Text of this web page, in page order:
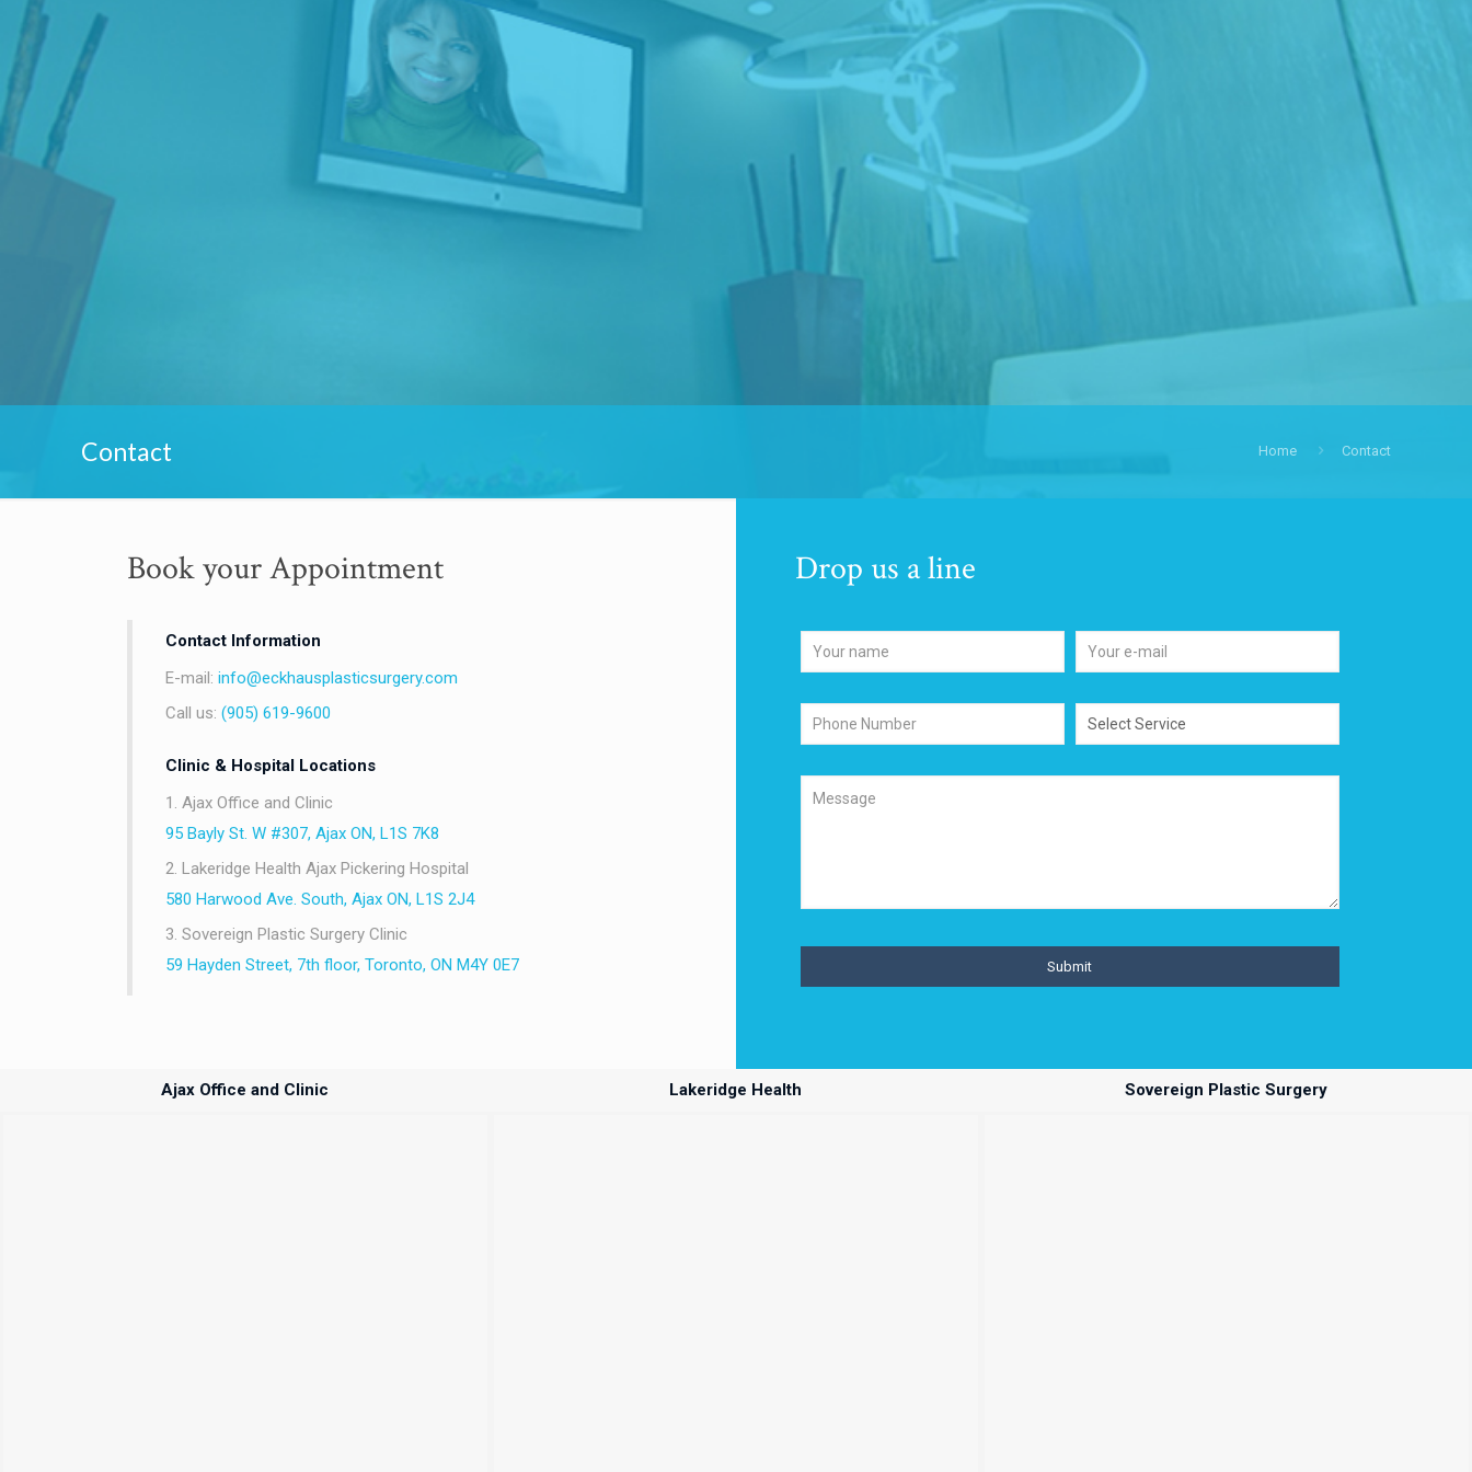
Contact Home Contact
Book your Appointment
Contact Information
E-mail: info@eckhausplasticsurgery.com
Call us: (905) 619-9600
Clinic & Hospital Locations
1. Ajax Office and Clinic
95 Bayly St. W #307, Ajax ON, L1S 7K8
2. Lakeridge Health Ajax Pickering Hospital
580 Harwood Ave. South, Ajax ON, L1S 2J4
3. Sovereign Plastic Surgery Clinic
59 Hayden Street, 7th floor, Toronto, ON M4Y 0E7
Drop us a line
Ajax Office and Clinic Lakeridge Health Sovereign Plastic Surgery